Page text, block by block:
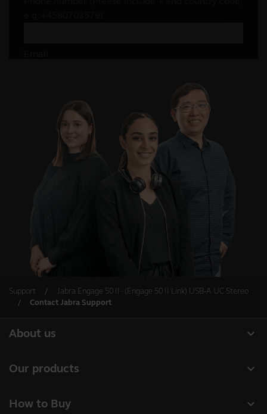
Support
Jabra Engage 50 II - (Engage 50 II Link) USB-A UC Stereo
Contact Jabra Support
expand_more
About us
Sustainability
expand_more
Our products
expand_more
How to Buy